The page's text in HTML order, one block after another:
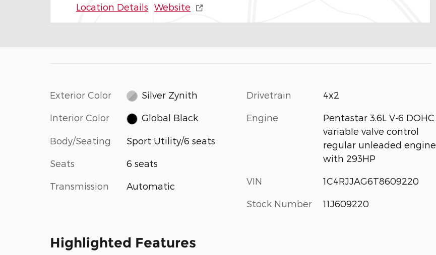
Location Details Website
Exterior Color Silver Zynith
Interior Color Global Black
Body/Seating Sport Utility/6 seats
Seats 6 seats
Transmission Automatic
Drivetrain 4x2
Engine
Pentastar 3.6L V-6 DOHC
variable valve control
regular unleaded engine
with 293HP
VIN 1C4RJJAG6T8609220
Stock Number 11J609220
Highlighted Features